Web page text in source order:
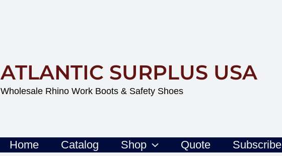
ATLANTIC SURPLUS USA
Wholesale Rhino Work Boots & Safety Shoes
Home Catalog Shop Quote Subscribe